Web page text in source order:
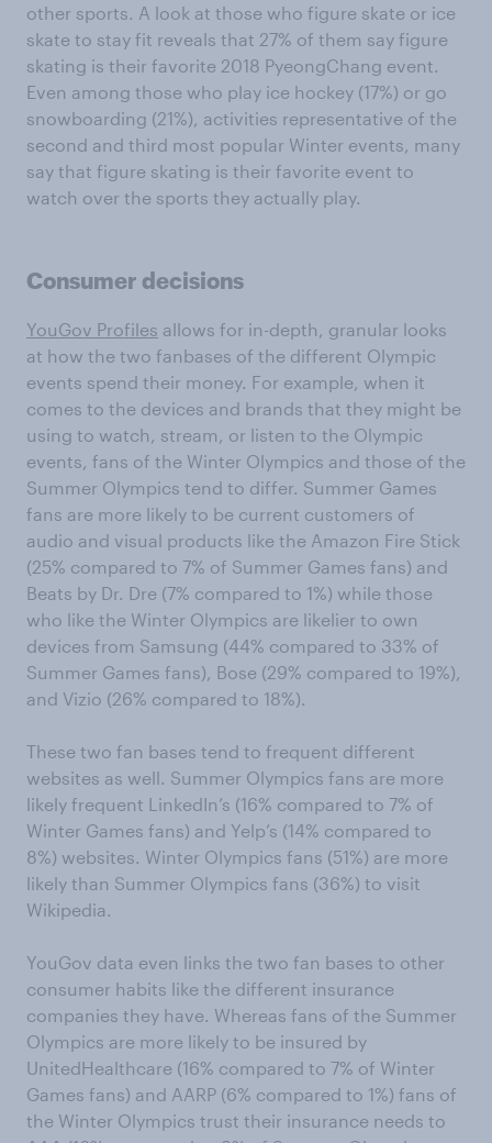
other sports. A look at those who figure skate or ice
skate to stay fit reveals that 27% of them say figure
skating is their favorite 2018 PyeongChang event.
Even among those who play ice hockey (17%) or go
snowboarding (21%), activities representative of the
second and third most popular Winter events, many
say that figure skating is their favorite event to
watch over the sports they actually play.
Consumer decisions
YouGov Profiles allows for in-depth, granular looks
at how the two fanbases of the different Olympic
events spend their money. For example, when it
comes to the devices and brands that they might be
using to watch, stream, or listen to the Olympic
events, fans of the Winter Olympics and those of the
Summer Olympics tend to differ. Summer Games
fans are more likely to be current customers of
audio and visual products like the Amazon Fire Stick
(25% compared to 7% of Summer Games fans) and
Beats by Dr. Dre (7% compared to 1%) while those
who like the Winter Olympics are likelier to own
devices from Samsung (44% compared to 33% of
Summer Games fans), Bose (29% compared to 19%),
and Vizio (26% compared to 18%).
These two fan bases tend to frequent different
websites as well. Summer Olympics fans are more
likely frequent LinkedIn’s (16% compared to 7% of
Winter Games fans) and Yelp’s (14% compared to
8%) websites. Winter Olympics fans (51%) are more
likely than Summer Olympics fans (36%) to visit
Wikipedia.
YouGov data even links the two fan bases to other
consumer habits like the different insurance
companies they have. Whereas fans of the Summer
Olympics are more likely to be insured by
UnitedHealthcare (16% compared to 7% of Winter
Games fans) and AARP (6% compared to 1%) fans of
the Winter Olympics trust their insurance needs to